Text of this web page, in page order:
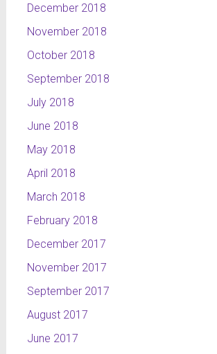
December 2018
November 2018
October 2018
September 2018
July 2018
June 2018
May 2018
April 2018
March 2018
February 2018
December 2017
November 2017
September 2017
August 2017
June 2017